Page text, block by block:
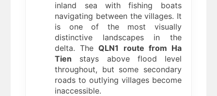
inland sea with fishing boats
navigating between the villages. It
is one of the most visually
distinctive landscapes in the
delta. TheQLN1 route from Ha
Tien stays above flood level
throughout, but some secondary
roads to outlying villages become
inaccessible.